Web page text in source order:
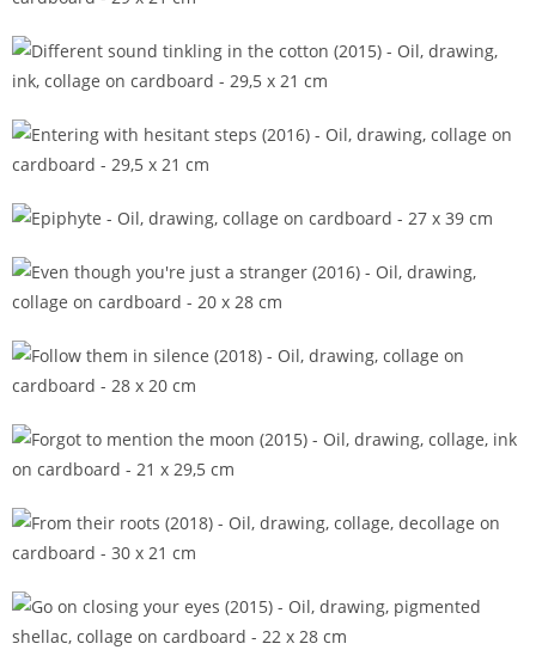
But after all the sun (2020)
Different sound tinkling in the cotton (2015)
Entering with hesitant steps (2016)
Epiphyte
Even though you're just a stranger (2016)
Follow them in silence (2018)
Forgot to mention the moon (2015)
From their roots (2018)